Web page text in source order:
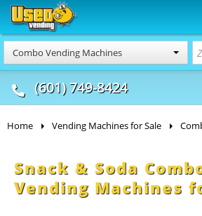
Combo Vending Machines
(601) 749-8424
Food Trucks
& Mobile Kitchens
& Food
Home Vending Machines for Sale
Snack & Soda
Vending Machines